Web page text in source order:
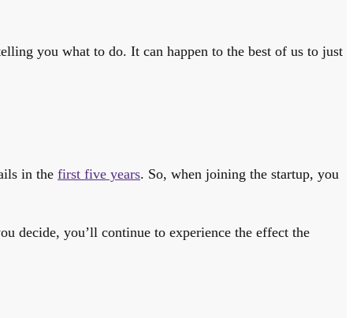
you what to do. It can happen to the best of us to just
in the first five years. So, when joining the startup, you
decide, you’ll continue to experience the effect the